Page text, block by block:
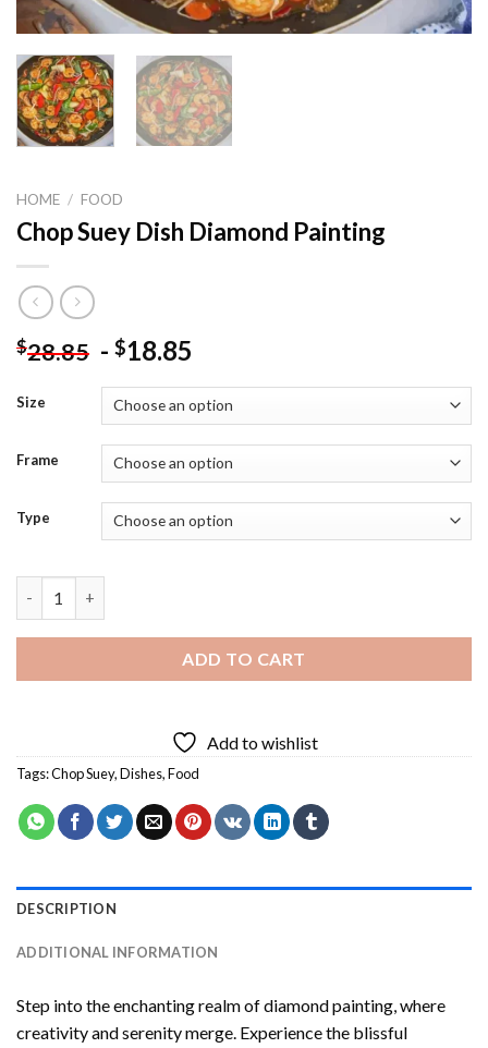
HOME / FOOD
Chop Suey Dish Diamond Painting
$28.85 - $18.85
Size
Frame
Type
ADD TO CART
Add to wishlist
Tags:Chop Suey,Dishes,Food
DESCRIPTION
ADDITIONAL INFORMATION
Step into the enchanting realm of diamond painting, where
creativity and serenity merge. Experience the blissful